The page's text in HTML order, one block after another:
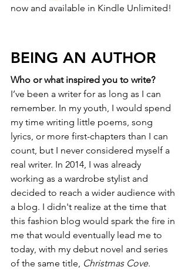
now and available in Kindle Unlimited!
BEING AN AUTHOR
Who or what inspired you to write?
I’ve been a writer for as long as I can
remember. In my youth, I would spend
my time writing little poems, song
lyrics, or more first-chapters than I can
count, but I never considered myself a
real writer. In 2014, I was already
working as a wardrobe stylist and
decided to reach a wider audience with
a blog. I didn't realize at the time that
this fashion blog would spark the fire in
me that would eventually lead me to
today, with my debut novel and series
of the same title, Christmas Cove.